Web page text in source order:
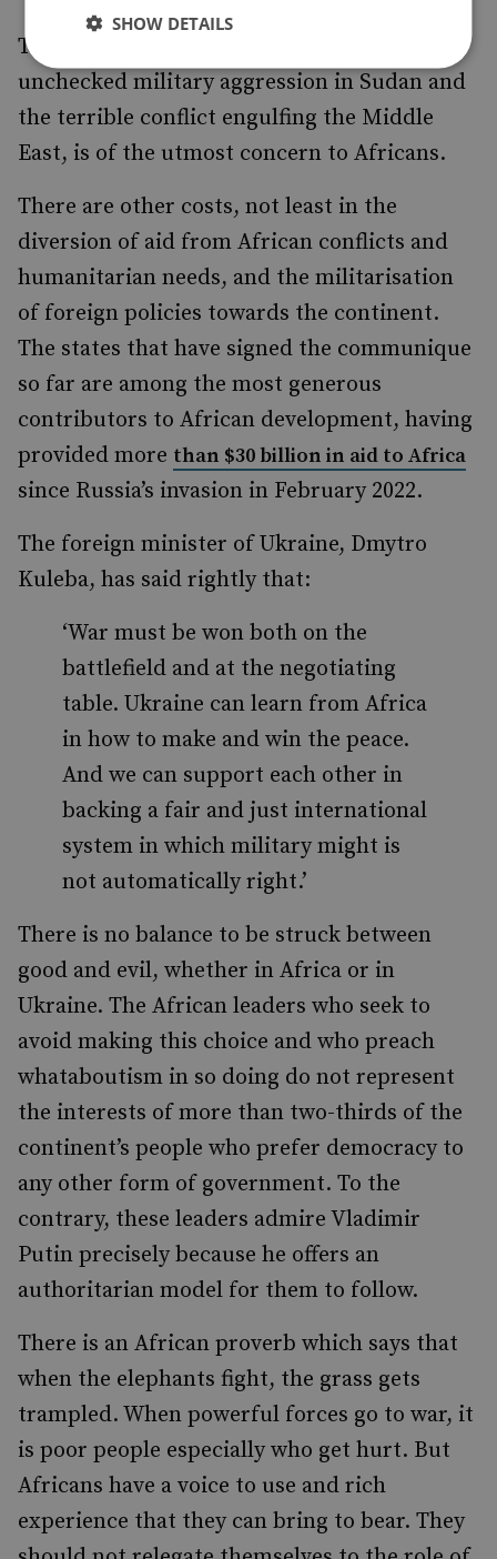
The ending of this war, as well as the
unchecked military aggression in Sudan and
the terrible conflict engulfing the Middle
East, is of the utmost concern to Africans.
There are other costs, not least in the
diversion of aid from African conflicts and
humanitarian needs, and the militarisation
of foreign policies towards the continent.
The states that have signed the communique
so far are among the most generous
contributors to African development, having
provided more than $30 billion in aid to Africa
since Russia’s invasion in February 2022.
The foreign minister of Ukraine, Dmytro
Kuleba, has said rightly that:
‘War must be won both on the
battlefield and at the negotiating
table. Ukraine can learn from Africa
in how to make and win the peace.
And we can support each other in
backing a fair and just international
system in which military might is
not automatically right.’
There is no balance to be struck between
good and evil, whether in Africa or in
Ukraine. The African leaders who seek to
avoid making this choice and who preach
whataboutism in so doing do not represent
the interests of more than two-thirds of the
continent’s people who prefer democracy to
any other form of government. To the
contrary, these leaders admire Vladimir
Putin precisely because he offers an
authoritarian model for them to follow.
There is an African proverb which says that
when the elephants fight, the grass gets
trampled. When powerful forces go to war, it
is poor people especially who get hurt. But
Africans have a voice to use and rich
experience that they can bring to bear. They
SHOW DETAILS